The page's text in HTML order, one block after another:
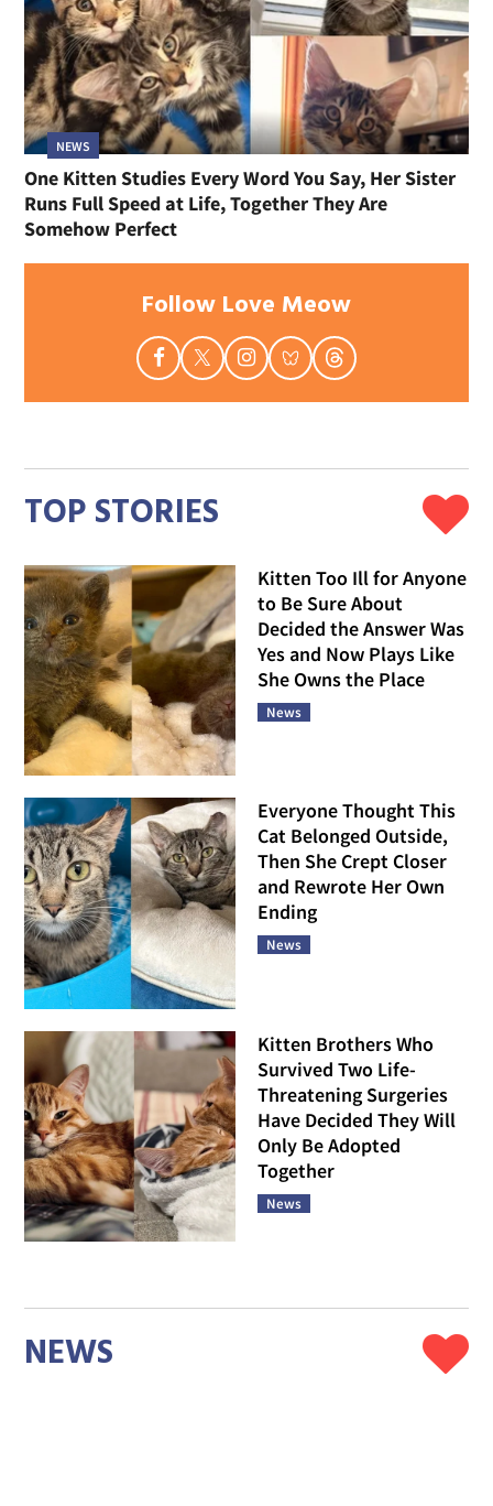
NEWS
One Kitten Studies Every Word You Say, Her Sister
Runs Full Speed at Life, Together They Are
Somehow Perfect
Follow Love Meow
TOP STORIES
Kitten Too Ill for Anyone
to Be Sure About
Decided the Answer Was
Yes and Now Plays Like
She Owns the Place
News
Everyone Thought This
Cat Belonged Outside,
Then She Crept Closer
and Rewrote Her Own
Ending
News
Kitten Brothers Who
Survived Two Life-
Threatening Surgeries
Have Decided They Will
Only Be Adopted
Together
News
NEWS